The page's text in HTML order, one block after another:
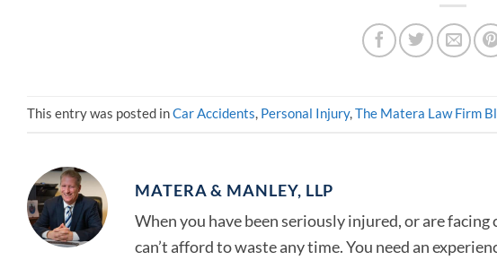
This entry was posted inCar Accidents, Personal Injury,The Matera Law Firm
MATERA & MANLEY, LLP
When you have been seriously injured, or are
can’t afford to waste any time. You need an